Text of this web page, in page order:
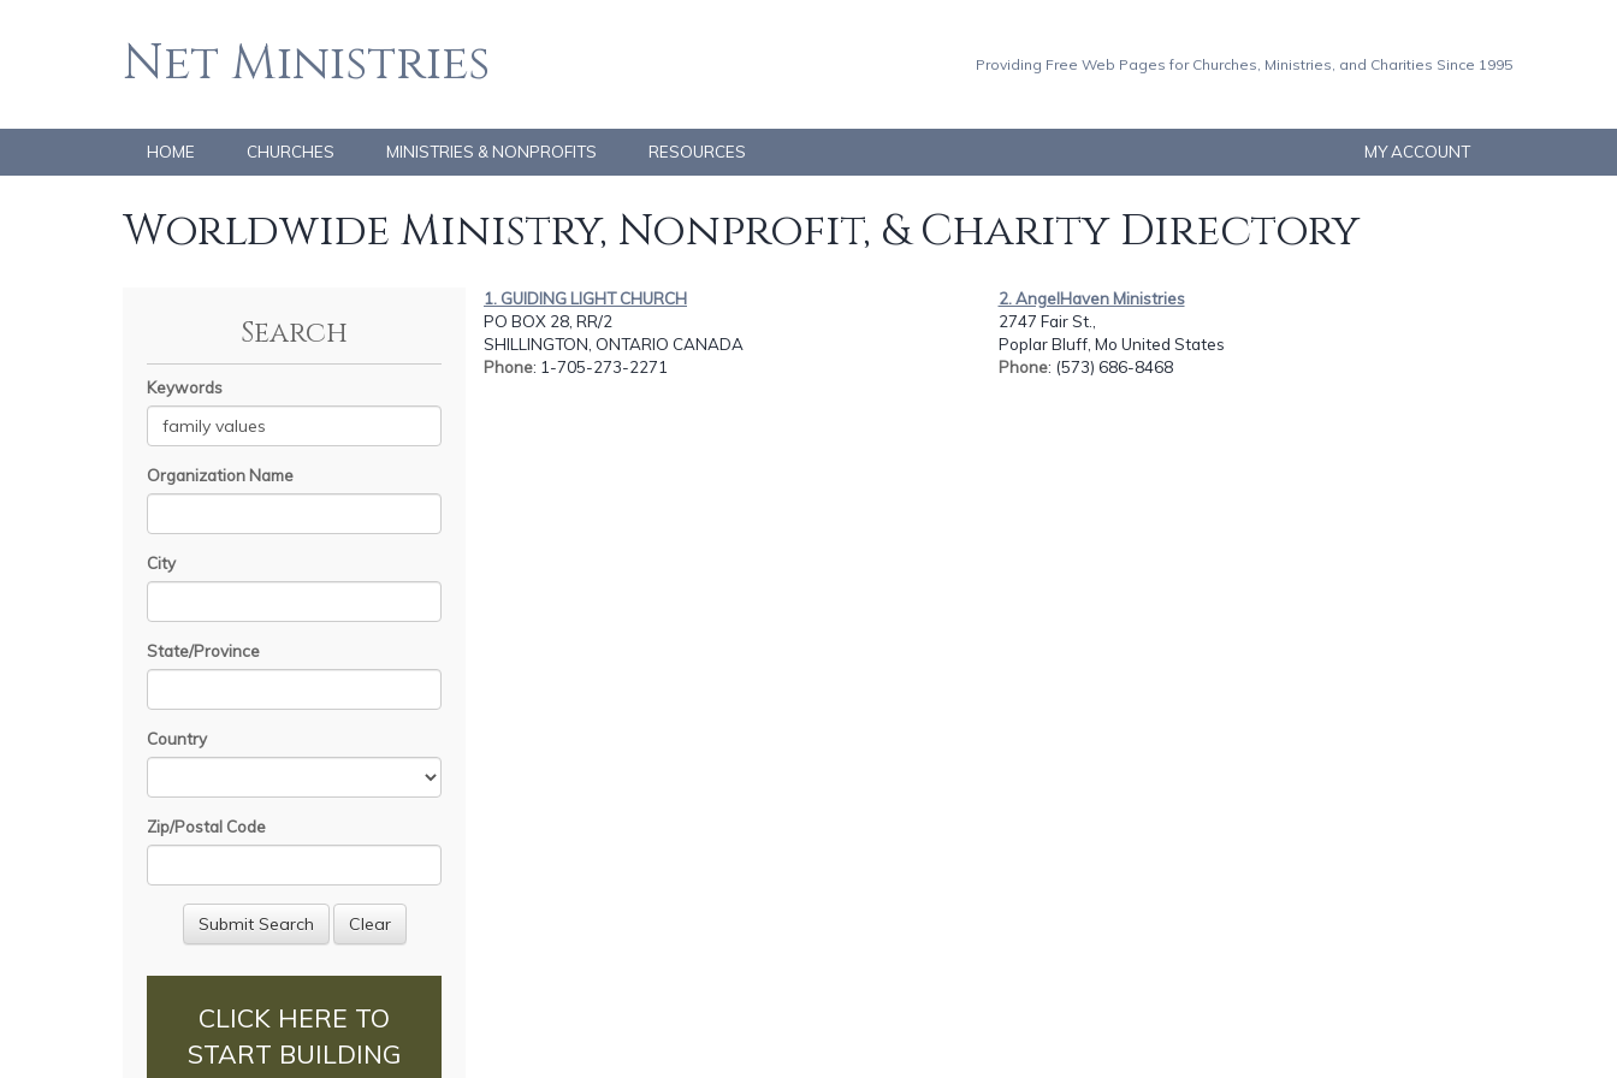
Net Ministries Providing Free Web Pages for Churches, Ministries, and Charities Since 1995
HOME CHURCHES MINISTRIES & NONPROFITS RESOURCES MY ACCOUNT
Worldwide Ministry, Nonprofit, & Charity Directory
Search
Keywords
Organization Name
City
State/Province
Country
Zip/Postal Code
CLICK HERE TO
START BUILDING
1. GUIDING LIGHT CHURCH
PO BOX 28, RR/2
SHILLINGTON, ONTARIO CANADA
Phone: 1-705-273-2271
2. AngelHaven Ministries
2747 Fair St.,
Poplar Bluff, Mo United States
Phone: (573) 686-8468